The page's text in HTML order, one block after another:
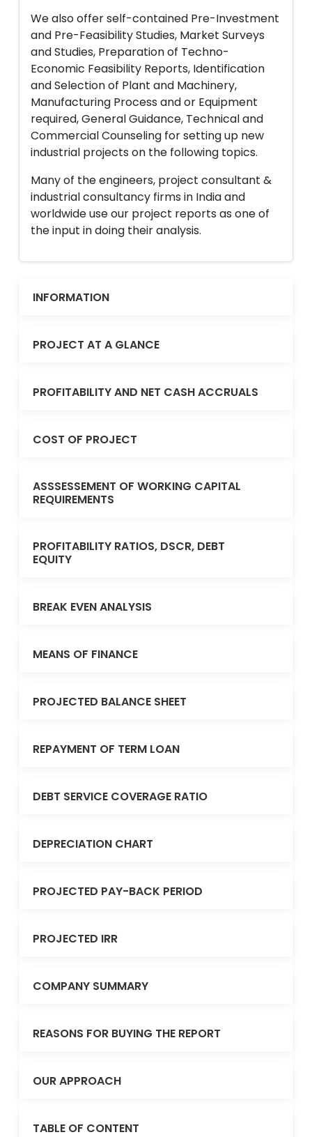
We also offer self-contained Pre-Investment
and Pre-Feasibility Studies, Market Surveys
and Studies, Preparation of Techno-
Economic Feasibility Reports, Identification
and Selection of Plant and Machinery,
Manufacturing Process and or Equipment
required, General Guidance, Technical and
Commercial Counseling for setting up new
industrial projects on the following topics.
Many of the engineers, project consultant &
industrial consultancy firms in India and
worldwide use our project reports as one of
the input in doing their analysis.
INFORMATION
PROJECT AT A GLANCE
PROFITABILITY AND NET CASH ACCRUALS
COST OF PROJECT
ASSSESSEMENT OF WORKING CAPITAL
REQUIREMENTS
PROFITABILITY RATIOS, DSCR, DEBT
EQUITY
BREAK EVEN ANALYSIS
MEANS OF FINANCE
PROJECTED BALANCE SHEET
REPAYMENT OF TERM LOAN
DEBT SERVICE COVERAGE RATIO
DEPRECIATION CHART
PROJECTED PAY-BACK PERIOD
PROJECTED IRR
COMPANY SUMMARY
REASONS FOR BUYING THE REPORT
OUR APPROACH
TABLE OF CONTENT